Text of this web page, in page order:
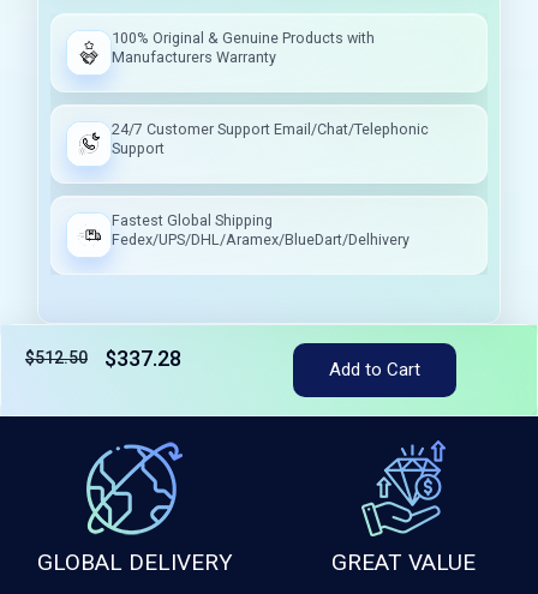
100% Original & Genuine Products with
Manufacturers Warranty
24/7 Customer Support Email/Chat/Telephonic
Support
Fastest Global Shipping
Fedex/UPS/DHL/Aramex/BlueDart/Delhivery
$512.50 $337.28 Add to Cart
GLOBAL DELIVERY GREAT VALUE